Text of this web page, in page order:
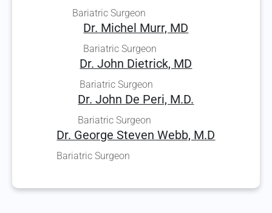
Bariatric Surgeon
Dr. Michel Murr, MD
Bariatric Surgeon
Dr. John Dietrick, MD
Bariatric Surgeon
Dr. John De Peri, M.D.
Bariatric Surgeon
Dr. George Steven Webb, M.D
Bariatric Surgeon